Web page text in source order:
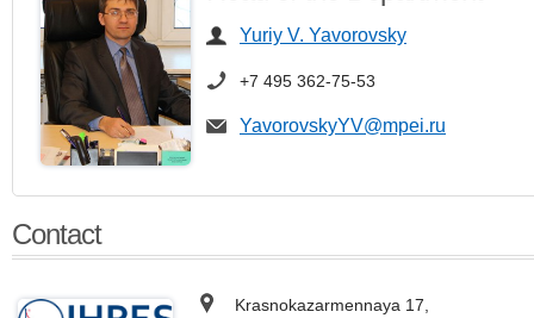
Yuriy V. Yavorovsky
+7 495 362-75-53
YavorovskyYV@mpei.ru
Contact
Krasnokazarmennaya 17,